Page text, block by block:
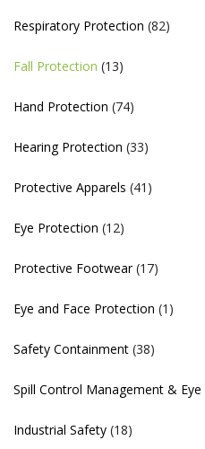
Respiratory Protection (82)
Fall Protection (13)
Hand Protection (74)
Hearing Protection (33)
Protective Apparels (41)
Eye Protection (12)
Protective Footwear (17)
Eye and Face Protection (1)
Safety Containment (38)
Spill Control Management &
Industrial Safety (18)